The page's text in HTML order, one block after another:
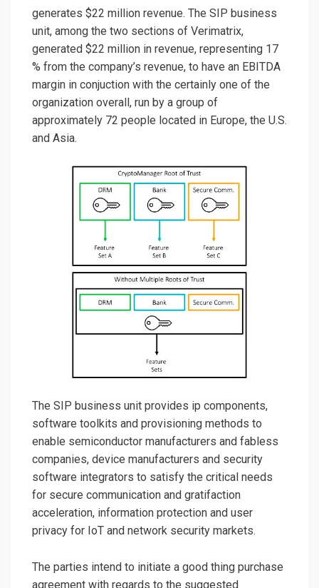
generates $22 million revenue. The SIP business
unit, among the two sections of Verimatrix,
generated $22 million in revenue, representing 17
% from the company’s revenue, to have an EBITDA
margin in conjuction with the certainly one of the
organization overall, run by a group of
approximately 72 people located in Europe, the U.S.
and Asia.
The SIP business unit provides ip components,
software toolkits and provisioning methods to
enable semiconductor manufacturers and fabless
companies, device manufacturers and security
software integrators to satisfy the critical needs
for secure communication and gratifaction
acceleration, information protection and user
privacy for IoT and network security markets.
The parties intend to initiate a good thing purchase
agreement with regards to the suggested